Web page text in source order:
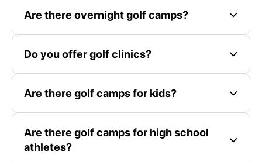
Are there overnight golf camps?
Do you offer golf clinics?
Are there golf camps for kids?
Are there golf camps for high school
athletes?